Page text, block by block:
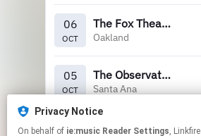
06
OCT
The Fox Theatre
Oakland
05
OCT
The Observatory
Santa Ana
20 Marquee Theatre
Privacy Notice
On behalf of ie:music Reader Settings, Linkfire would like to use cookies